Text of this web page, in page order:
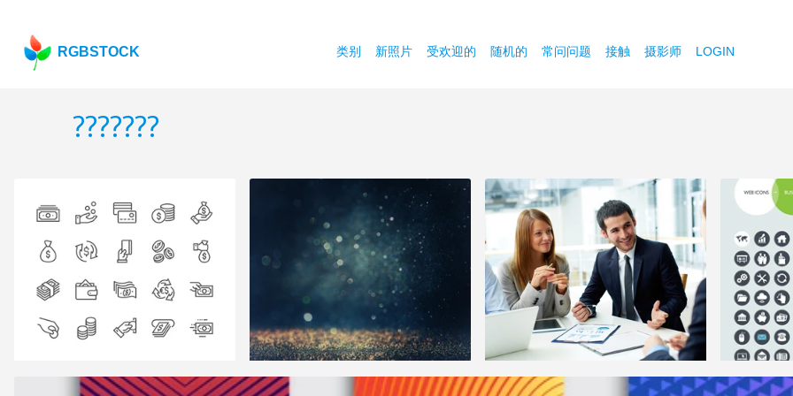
RGBSTOCK 类别 新照片 受欢迎的 随机的 常问问题 接触 摄影师 LOGIN
???????